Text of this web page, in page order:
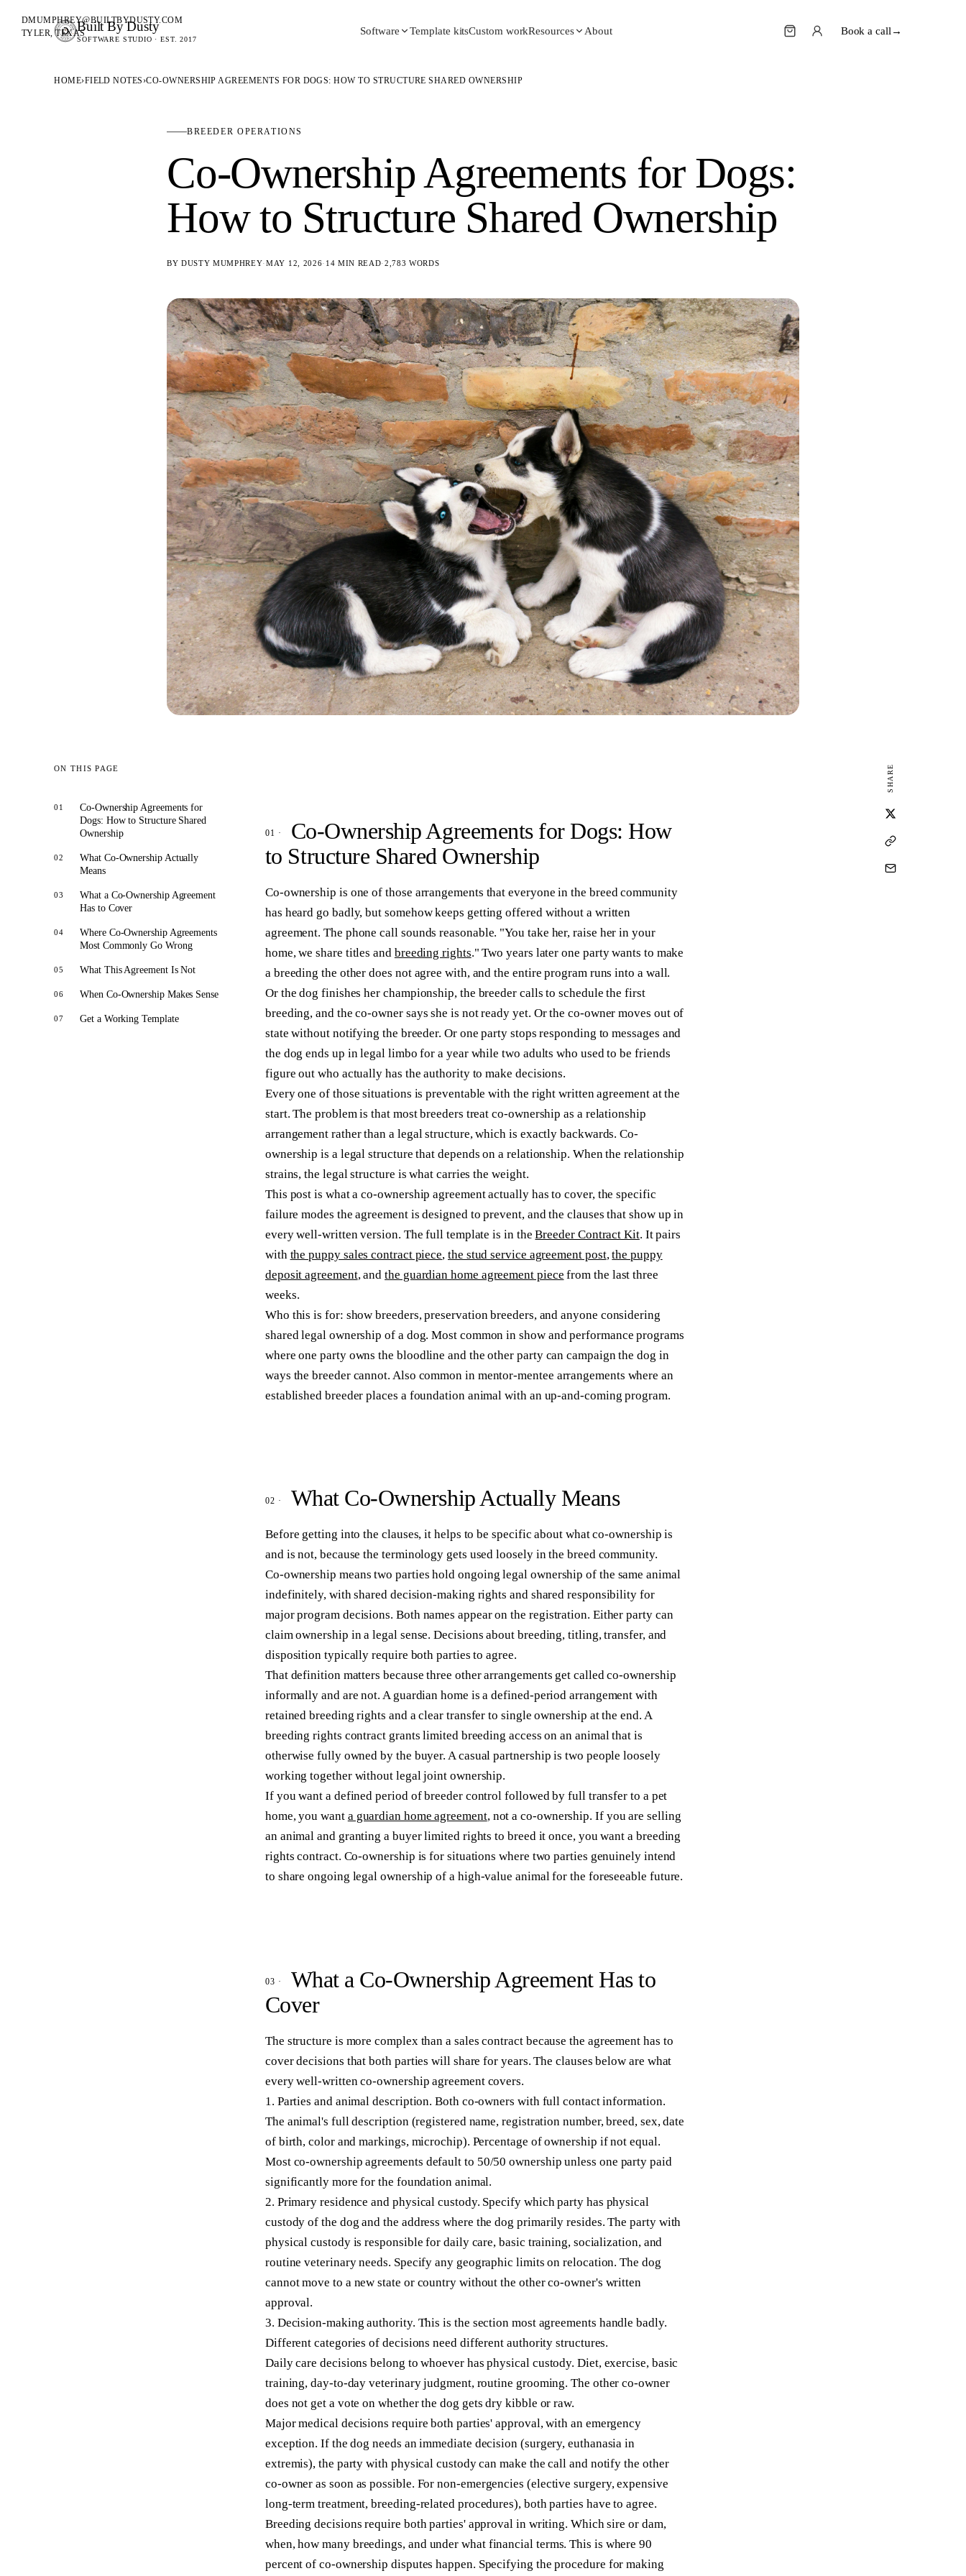
SOFTWARE FOR ANIMAL BREEDERS
BUILT BY DUSTY
Built By Dusty
SOFTWARE STUDIO · EST. 2017
Software Template kitsCustom workResources About Book a call →
DMUMPHREY@BUILTBYDUSTY.COM
TYLER, TEXAS
HOME›FIELD NOTES ›CO-OWNERSHIP AGREEMENTS FOR DOGS: HOW TO STRUCTURE SHARED OWNERSHIP
BREEDER OPERATIONS
Co-Ownership Agreements for Dogs:
How to Structure Shared Ownership
BYDUSTY MUMPHREY·MAY 12, 2026· 14 MIN READ·2,783 WORDS
ON THIS PAGE
Co-Ownership Agreements for
Dogs: How to Structure Shared
Ownership
What Co-Ownership Actually
Means
What a Co-Ownership Agreement
Has to Cover
Where Co-Ownership Agreements
Most Commonly Go Wrong
What This Agreement Is Not
When Co-Ownership Makes Sense
Get a Working Template
Co-Ownership Agreements for Dogs: How
to Structure Shared Ownership
Co-ownership is one of those arrangements that everyone in the breed community
has heard go badly, but somehow keeps getting offered without a written
agreement. The phone call sounds reasonable. "You take her, raise her in your
home, we share titles and breeding rights." Two years later one party wants to make
a breeding the other does not agree with, and the entire program runs into a wall.
Or the dog finishes her championship, the breeder calls to schedule the first
breeding, and the co-owner says she is not ready yet. Or the co-owner moves out of
state without notifying the breeder. Or one party stops responding to messages and
the dog ends up in legal limbo for a year while two adults who used to be friends
figure out who actually has the authority to make decisions.
Every one of those situations is preventable with the right written agreement at the
start. The problem is that most breeders treat co-ownership as a relationship
arrangement rather than a legal structure, which is exactly backwards. Co-
ownership is a legal structure that depends on a relationship. When the relationship
strains, the legal structure is what carries the weight.
This post is what a co-ownership agreement actually has to cover, the specific
failure modes the agreement is designed to prevent, and the clauses that show up in
every well-written version. The full template is in theBreeder Contract Kit. It pairs
with the puppy sales contract piece, the stud service agreement post,the puppy
deposit agreement, andthe guardian home agreement piece from the last three
weeks.
Who this is for: show breeders, preservation breeders, and anyone considering
shared legal ownership of a dog. Most common in show and performance programs
where one party owns the bloodline and the other party can campaign the dog in
ways the breeder cannot. Also common in mentor-mentee arrangements where an
established breeder places a foundation animal with an up-and-coming program.
What Co-Ownership Actually Means
Before getting into the clauses, it helps to be specific about what co-ownership is
and is not, because the terminology gets used loosely in the breed community.
Co-ownership means two parties hold ongoing legal ownership of the same animal
indefinitely, with shared decision-making rights and shared responsibility for
major program decisions. Both names appear on the registration. Either party can
claim ownership in a legal sense. Decisions about breeding, titling, transfer, and
disposition typically require both parties to agree.
That definition matters because three other arrangements get called co-ownership
informally and are not. A guardian home is a defined-period arrangement with
retained breeding rights and a clear transfer to single ownership at the end. A
breeding rights contract grants limited breeding access on an animal that is
otherwise fully owned by the buyer. A casual partnership is two people loosely
working together without legal joint ownership.
If you want a defined period of breeder control followed by full transfer to a pet
home, you want a guardian home agreement, not a co-ownership. If you are selling
an animal and granting a buyer limited rights to breed it once, you want a breeding
rights contract. Co-ownership is for situations where two parties genuinely intend
to share ongoing legal ownership of a high-value animal for the foreseeable future.
What a Co-Ownership Agreement Has to
Cover
The structure is more complex than a sales contract because the agreement has to
cover decisions that both parties will share for years. The clauses below are what
every well-written co-ownership agreement covers.
1. Parties and animal description. Both co-owners with full contact information.
The animal's full description (registered name, registration number, breed, sex, date
of birth, color and markings, microchip). Percentage of ownership if not equal.
Most co-ownership agreements default to 50/50 ownership unless one party paid
significantly more for the foundation animal.
2. Primary residence and physical custody. Specify which party has physical
custody of the dog and the address where the dog primarily resides. The party with
physical custody is responsible for daily care, basic training, socialization, and
routine veterinary needs. Specify any geographic limits on relocation. The dog
cannot move to a new state or country without the other co-owner's written
approval.
3. Decision-making authority. This is the section most agreements handle badly.
Different categories of decisions need different authority structures.
Daily care decisions belong to whoever has physical custody. Diet, exercise, basic
training, day-to-day veterinary judgment, routine grooming. The other co-owner
does not get a vote on whether the dog gets dry kibble or raw.
Major medical decisions require both parties' approval, with an emergency
exception. If the dog needs an immediate decision (surgery, euthanasia in
extremis), the party with physical custody can make the call and notify the other
co-owner as soon as possible. For non-emergencies (elective surgery, expensive
long-term treatment, breeding-related procedures), both parties have to agree.
Breeding decisions require both parties' approval in writing. Which sire or dam,
when, how many breedings, and under what financial terms. This is where 90
percent of co-ownership disputes happen. Specifying the procedure for making
SHARE